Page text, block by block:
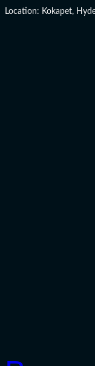
Location: Kokapet,